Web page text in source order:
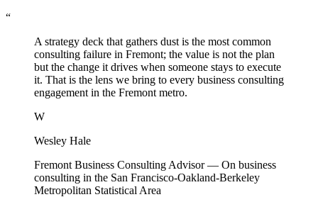
“
A strategy deck that gathers dust is the most common
consulting failure in Fremont; the value is not the plan
but the change it drives when someone stays to execute
it. That is the lens we bring to every business consulting
engagement in the Fremont metro.
W
Wesley Hale
Fremont Business Consulting Advisor— On business
consulting in the San Francisco-Oakland-Berkeley
Metropolitan Statistical Area